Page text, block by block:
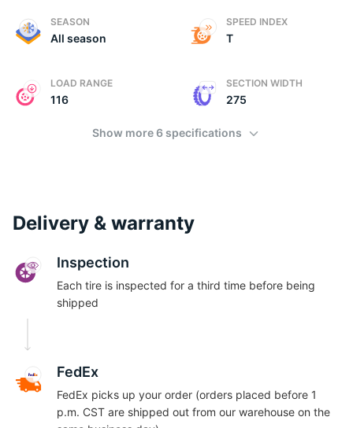
SEASON
All season
SPEED INDEX
T
LOAD RANGE
116
SECTION WIDTH
275
Show more 6 specifications
Delivery & warranty
Inspection
Each tire is inspected for a third time before being
shipped
FedEx
FedEx picks up your order (orders placed before 1
p.m. CST are shipped out from our warehouse on the